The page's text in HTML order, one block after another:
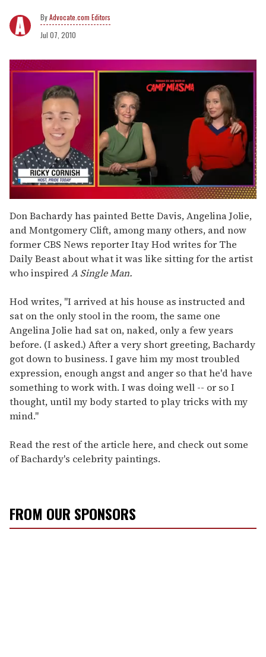
Advocate.com Editors
Jul 07, 2010
seconds
of
1
minute,
15
seconds
Don Bachardy has painted Bette Davis, Angelina Jolie,
and Montgomery Clift, among many others, and now
former CBS News reporter Itay Hod writes for The
Daily Beast about what it was like sitting for the artist
who inspiredA Single Man.
Hod writes, "I arrived at his house as instructed and
sat on the only stool in the room, the same one
Angelina Jolie had sat on, naked, only a few years
before. (I asked.) After a very short greeting, Bachardy
got down to business. I gave him my most troubled
expression, enough angst and anger so that he'd have
something to work with. I was doing well -- or so I
thought, until my body started to play tricks with my
mind."
Read the rest of the article here, and check out some
of Bachardy's celebrity paintings.
FROM OUR SPONSORS